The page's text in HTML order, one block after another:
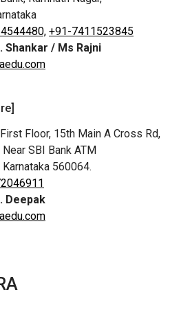
+91-7411523845
Shankar / Ms Rajni
Floor, 15th Main A Cross Rd,
SBI Bank ATM
Karnataka 560064.
Deepak